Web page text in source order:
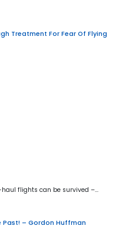
Treatment For Fear Of Flying
flights can be survived –…
Past! – Gordon Huffman